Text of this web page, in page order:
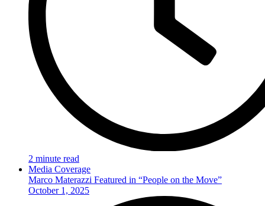
2 minute read
Media Coverage
Marco Materazzi Featured in “People on the Move”
October 1, 2025